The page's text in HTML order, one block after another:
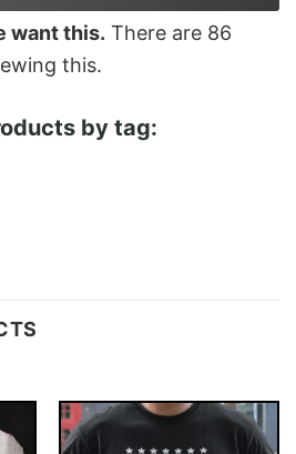
want this. There are 86
this.
by tag: